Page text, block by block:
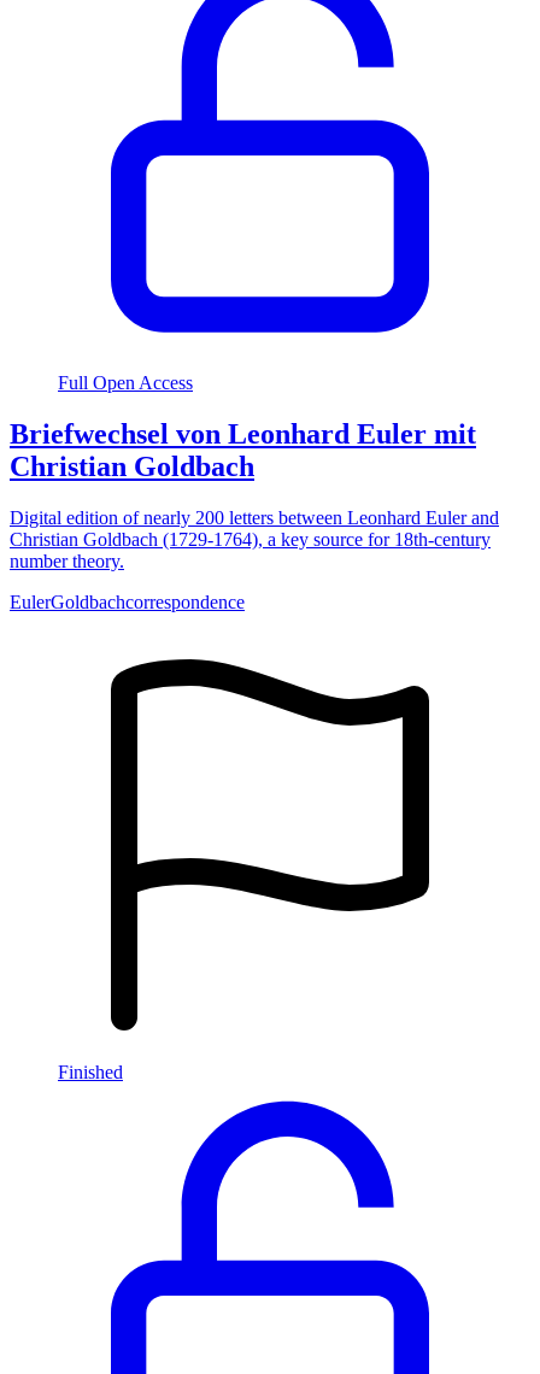
Full Open Access
Briefwechsel von Leonhard Euler mit
Christian Goldbach
Digital edition of nearly 200 letters between Leonhard Euler and
Christian Goldbach (1729-1764), a key source for 18th-century
number theory.
EulerGoldbachcorrespondence
Finished